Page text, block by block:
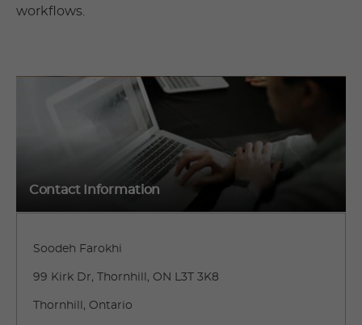
workflows.
Contact Information
Soodeh Farokhi
99 Kirk Dr, Thornhill, ON L3T 3K8
Thornhill, Ontario